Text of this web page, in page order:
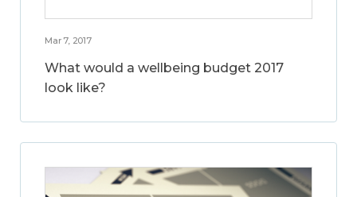
Mar 7, 2017
What would a wellbeing budget 2017
look like?